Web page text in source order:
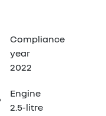
Compliance
year
2022
Engine
2.5-litre